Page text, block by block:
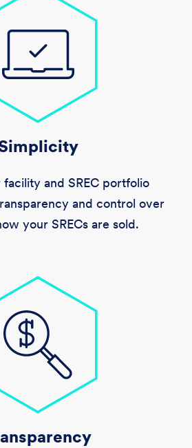
and SREC portfolio
and control over
your SRECs are sold.